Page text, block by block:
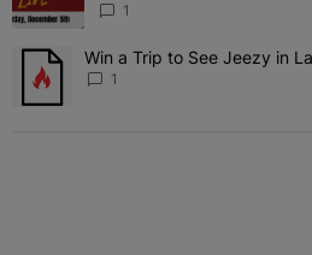
1
A trending article titled "Win a Trip
Win a Trip to See Jeezy in
1